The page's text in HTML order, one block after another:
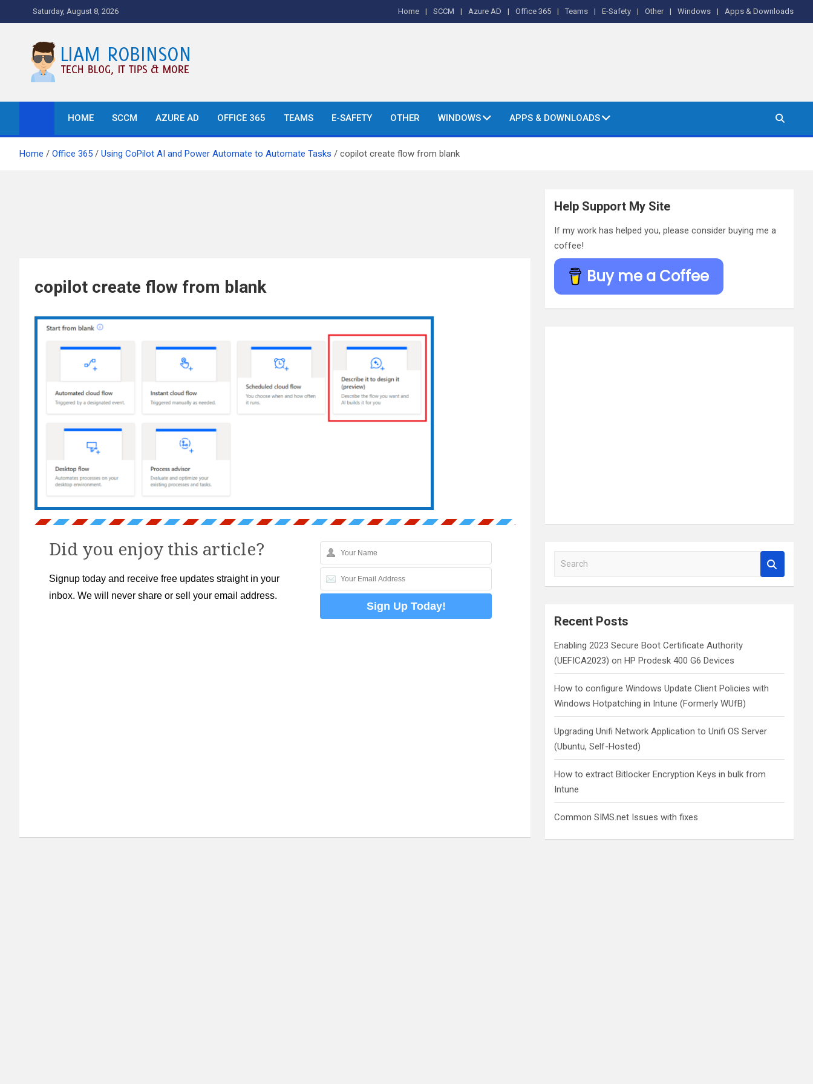
to
Saturday, August 8, 2026 Home SCCM Azure AD Office 365 Teams E-Safety Other Windows Apps & Downloads
Tech Blog, News, How To's and More.
HOME SCCM AZURE AD OFFICE 365 TEAMS E-SAFETY OTHER WINDOWS APPS & DOWNLOADS
Home Office 365 Using CoPilot AI and Power Automate to Automate Tasks copilot create flow from blank
copilot create flow from blank
Did you enjoy this article?
Signup today and receive free updates straight in your
inbox. We will never share or sell your email address.
Help Support My Site
If my work has helped you, please consider buying me a
coffee!
Buy me a Coffee
a
c
Recent Posts
Enabling 2023 Secure Boot Certificate Authority
(UEFICA2023) on HP Prodesk 400 G6 Devices
How to configure Windows Update Client Policies with
Windows Hotpatching in Intune (Formerly WUfB)
Upgrading Unifi Network Application to Unifi OS Server
(Ubuntu, Self-Hosted)
How to extract Bitlocker Encryption Keys in bulk from
Intune
Common SIMS.net Issues with fixes